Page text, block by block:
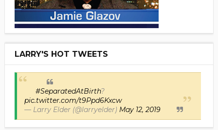
LARRY'S HOT TWEETS
#SeparatedAtBirth?
pic.twitter.com/t9Ppd6Kxcw
— Larry Elder (@larryelder) May 12, 2019